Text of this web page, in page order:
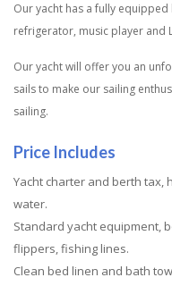
Our yacht has a fully
refrigerator, music player and
Our yacht will offer you an
sails to make our sailing
sailing.
Price Includes
Yacht charter and berth tax,
water.
Standard yacht equipment,
flippers, fishing lines.
Clean bed linen and bath